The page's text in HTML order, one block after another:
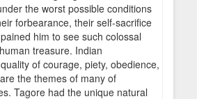
the worst possible conditions
forbearance, their self-sacrifice
him to see such colossal
treasure. Indian
of courage, piety, obedience,
the themes of many of
Tagore had the unique natural